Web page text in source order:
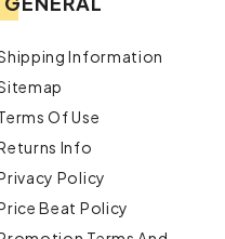
Information
Of Use
Info
Policy
Beat Policy